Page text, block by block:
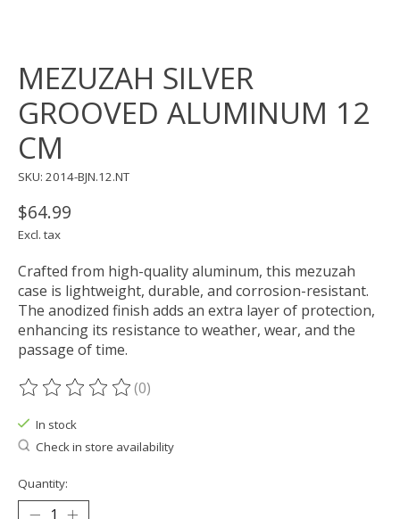
MEZUZAH SILVER
GROOVED ALUMINUM 12
CM
SKU: 2014-BJN.12.NT
$64.99
Excl. tax
Crafted from high-quality aluminum, this mezuzah
case is lightweight, durable, and corrosion-resistant.
The anodized finish adds an extra layer of protection,
enhancing its resistance to weather, wear, and the
passage of time.
The rating of this product is
(0)
In stock
Check in store availability
Quantity: